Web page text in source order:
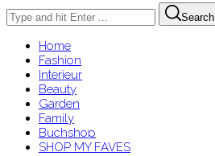
Search
Home
Fashion
Interieur
Beauty
Garden
Family
Buchshop
SHOP MY FAVES